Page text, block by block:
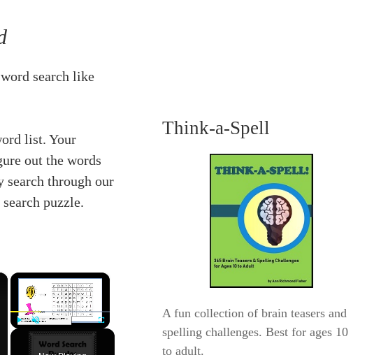
search like
list. Your
out the words
search through our
puzzle.
×
Unmute Fullscreen
×
Think-a-Spell
A fun collection of brain teasers and
spelling challenges. Best for ages 10
to adult.